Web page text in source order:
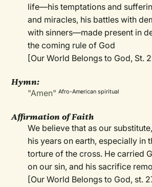
life—his temptations and
and miracles, his battles with
with sinners—made present in
the coming rule of God
[Our World Belongs to God, St.
Hymn:
"Amen" Afro-American spiritual
Affirmation of Faith
We believe that as our
his years on earth, especially in
torture of the cross. He carried
on our sin, and his sacrifice
[Our World Belongs to God, st.